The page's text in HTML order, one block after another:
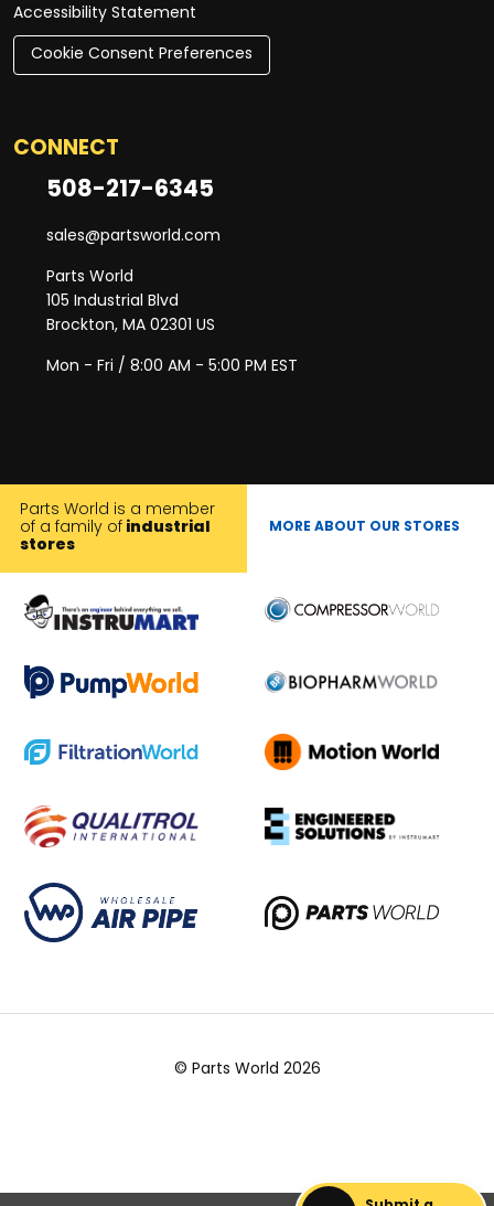
Accessibility Statement
Cookie Consent Preferences
CONNECT
508-217-6345
sales@partsworld.com
Parts World
105 Industrial Blvd
Brockton, MA 02301 US
Mon - Fri / 8:00 AM - 5:00 PM EST
Parts World is a member
of a family of industrial
stores
MORE ABOUT OUR STORES
© Parts World 2026